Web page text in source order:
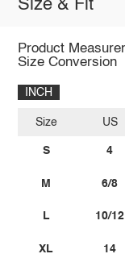
Size & Fit
Product
Size Conversion
INCH
Size
S
M
L
XL
US
4
6/8
10/12
14